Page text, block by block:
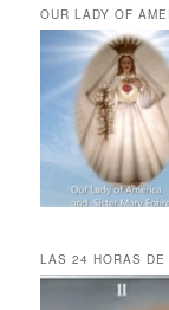
OUR LADY OF
LAS 24 HORAS DE